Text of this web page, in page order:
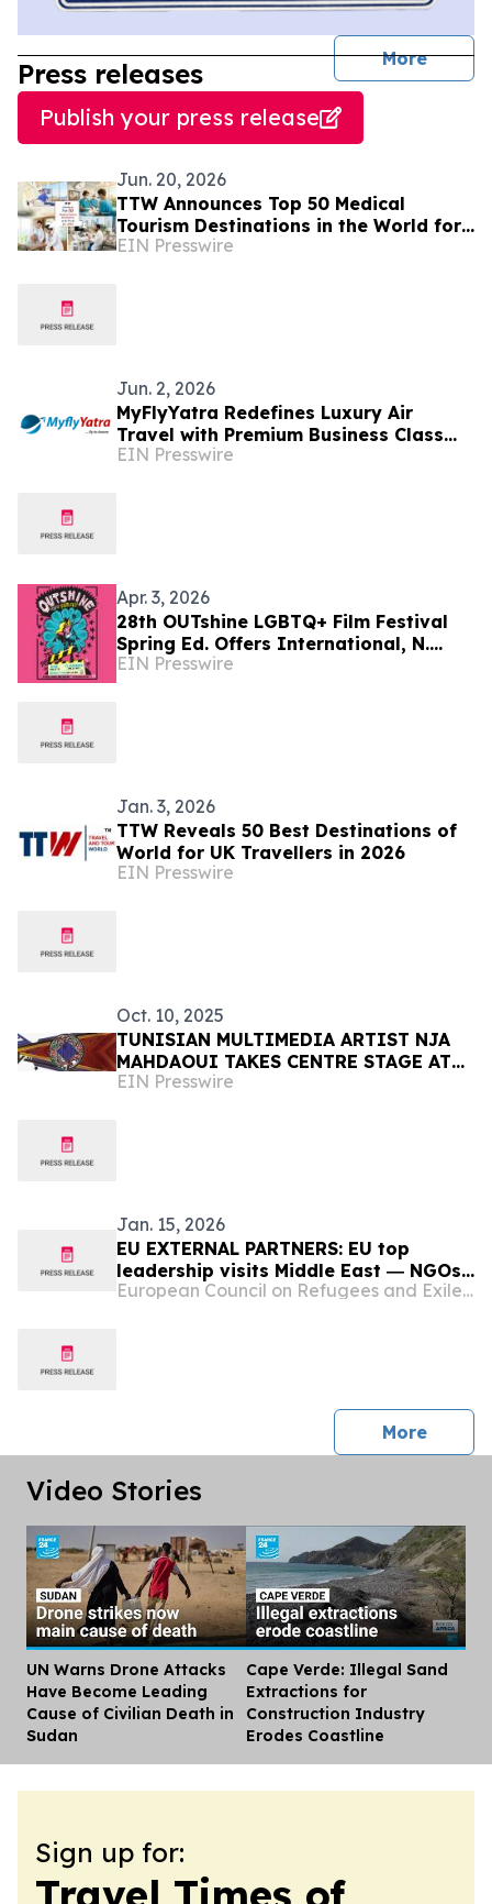
More
Press releases
Publish your press release
Jun. 20, 2026
TTW Announces Top 50 Medical
Tourism Destinations in the World for
2026
EIN Presswire
Jun. 2, 2026
MyFlyYatra Redefines Luxury Air
Travel with Premium Business Class
Flights from USA and Canada
EIN Presswire
Apr. 3, 2026
28th OUTshine LGBTQ+ Film Festival
Spring Ed. Offers International, N.
American & East Coast Premieres April
EIN Presswire
Jan. 3, 2026
TTW Reveals 50 Best Destinations of
World for UK Travellers in 2026
EIN Presswire
Oct. 10, 2025
TUNISIAN MULTIMEDIA ARTIST NJA
MAHDAOUI TAKES CENTRE STAGE AT
BASSAM FREIHA ART FOUNDATION
EIN Presswire
Jan. 15, 2026
EU EXTERNAL PARTNERS: EU top
leadership visits Middle East ― NGOs
decry Israel’s decision to stop them European Council on Refugees and Exiles (ECRE)
Morepress
Video Stories
UN Warns Drone Attacks
Have Become Leading
Cause of Civilian Death in
Sudan
Cape Verde: Illegal Sand
Extractions for
Construction Industry
Erodes Coastline
Sign up for: